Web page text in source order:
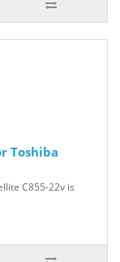
Toshiba
C855-22v is